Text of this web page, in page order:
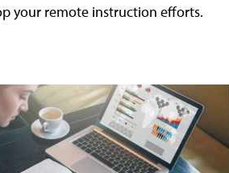
your remote instruction efforts.